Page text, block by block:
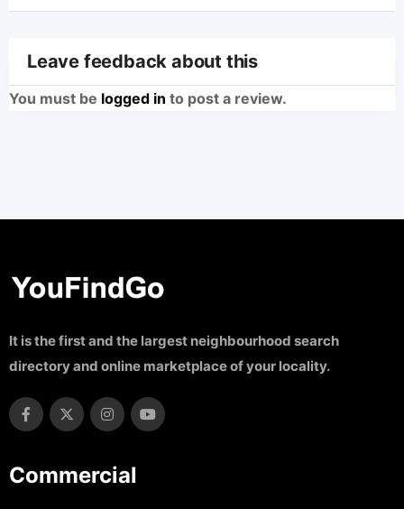
Leave feedback about this
You must be logged in to post a review.
It is the first and the largest neighbourhood search
directory and online marketplace of your locality.
Commercial